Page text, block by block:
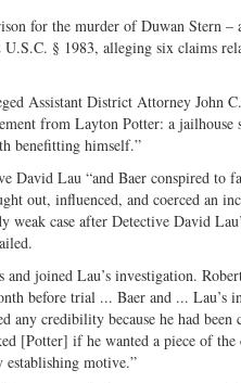
for the murder of Duwan Stern
§ 1983, alleging six claims
Assistant District Attorney John
from Layton Potter: a
benefitting himself.”
David Lau “and Baer conspired to
out, influenced, and coerced an
weak case after Detective David
joined Lau’s investigation.
before trial ... Baer and ...
any credibility because he had
[Potter] if he wanted a piece of
establishing motive.”